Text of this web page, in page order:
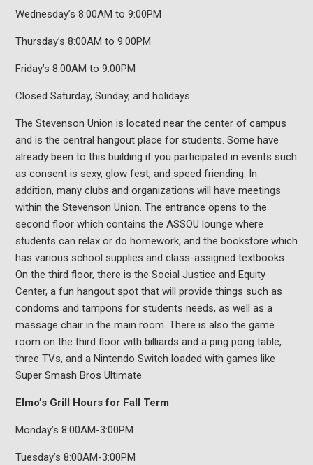
Wednesday’s 8:00AM to 9:00PM
Thursday’s 8:00AM to 9:00PM
Friday’s 8:00AM to 9:00PM
Closed Saturday, Sunday, and holidays.
The Stevenson Union is located near the center of campus
and is the central hangout place for students. Some have
already been to this building if you participated in events such
as consent is sexy, glow fest, and speed friending. In
addition, many clubs and organizations will have meetings
within the Stevenson Union. The entrance opens to the
second floor which contains the ASSOU lounge where
students can relax or do homework, and the bookstore which
has various school supplies and class-assigned textbooks.
On the third floor, there is the Social Justice and Equity
Center, a fun hangout spot that will provide things such as
condoms and tampons for students needs, as well as a
massage chair in the main room. There is also the game
room on the third floor with billiards and a ping pong table,
three TVs, and a Nintendo Switch loaded with games like
Super Smash Bros Ultimate.
Elmo’s Grill Hours for Fall Term
Monday’s 8:00AM-3:00PM
Tuesday’s 8:00AM-3:00PM